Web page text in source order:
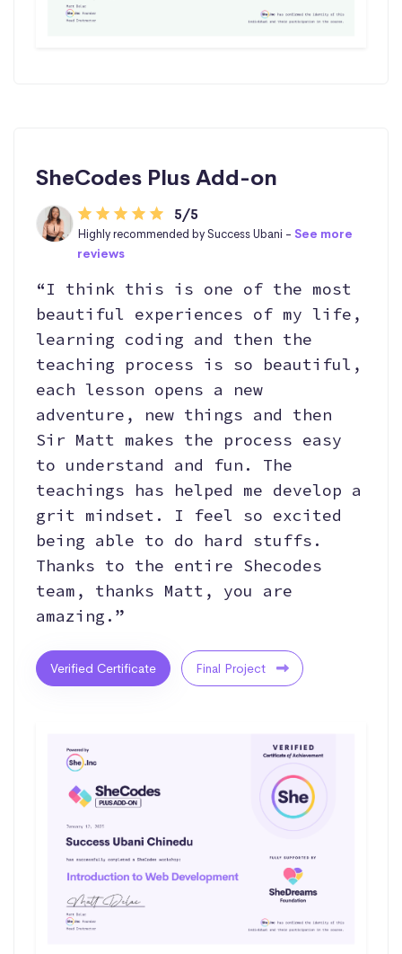
SheCodes Plus Add-on
5/5
Highly recommended by Success Ubani -See more
reviews
“I think this is one of the most
beautiful experiences of my life,
learning coding and then the
teaching process is so beautiful,
each lesson opens a new
adventure, new things and then
Sir Matt makes the process easy
to understand and fun. The
teachings has helped me develop a
grit mindset. I feel so excited
being able to do hard stuffs.
Thanks to the entire Shecodes
team, thanks Matt, you are
amazing.”
Verified Certificate Final Project